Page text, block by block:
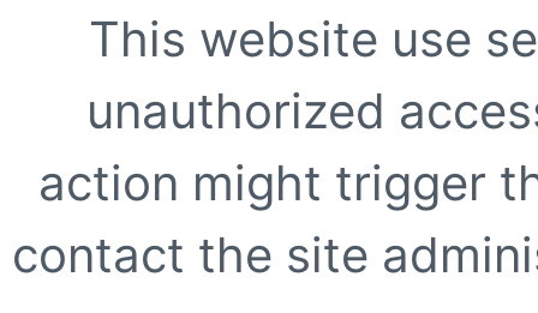
This website use
unauthorized
action might trigger
contact the site